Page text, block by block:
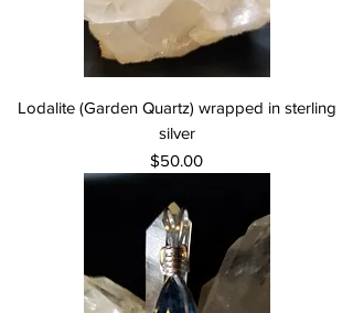
Lodalite (Garden Quartz) wrapped in sterling
silver
Price
$50.00